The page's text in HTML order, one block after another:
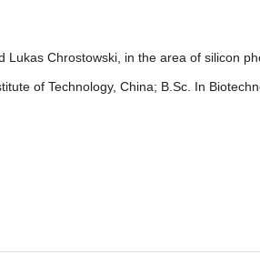
Chrostowski, in the area of silicon
of Technology, China; B.Sc. In